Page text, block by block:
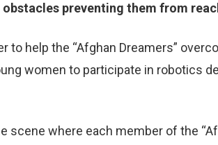
preventing them from
to help the “Afghan Dreamers”
women to participate in robotics
scene where each member of the